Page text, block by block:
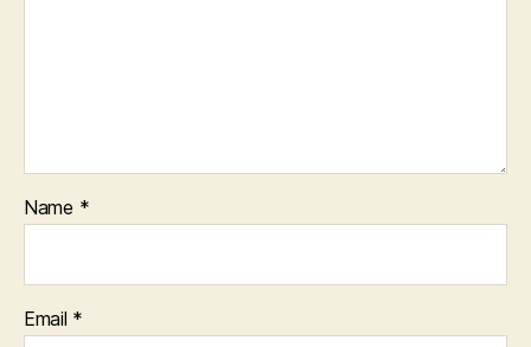
Name *
Email *